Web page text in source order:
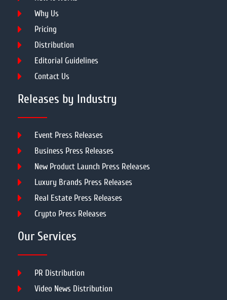
Why Us
Pricing
Distribution
Editorial Guidelines
Contact Us
Releases by Industry
Event Press Releases
Business Press Releases
New Product Launch Press Releases
Luxury Brands Press Releases
Real Estate Press Releases
Crypto Press Releases
Our Services
PR Distribution
Video News Distribution